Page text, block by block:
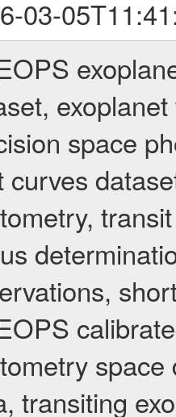
03-
space
curves
transiting